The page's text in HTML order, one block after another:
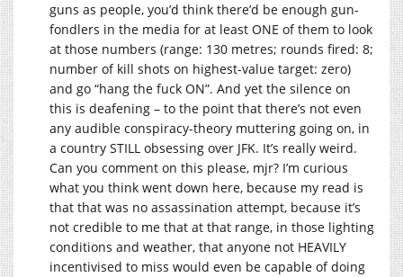
guns as people, you’d think there’d be enough gun-
fondlers in the media for at least ONE of them to look
at those numbers (range: 130 metres; rounds fired: 8;
number of kill shots on highest-value target: zero)
and go “hang the fuck ON”. And yet the silence on
this is deafening – to the point that there’s not even
any audible conspiracy-theory muttering going on, in
a country STILL obsessing over JFK. It’s really weird.
Can you comment on this please, mjr? I’m curious
what you think went down here, because my read is
that that was no assassination attempt, because it’s
not credible to me that at that range, in those lighting
conditions and weather, that anyone not HEAVILY
incentivised to miss would even be capable of doing